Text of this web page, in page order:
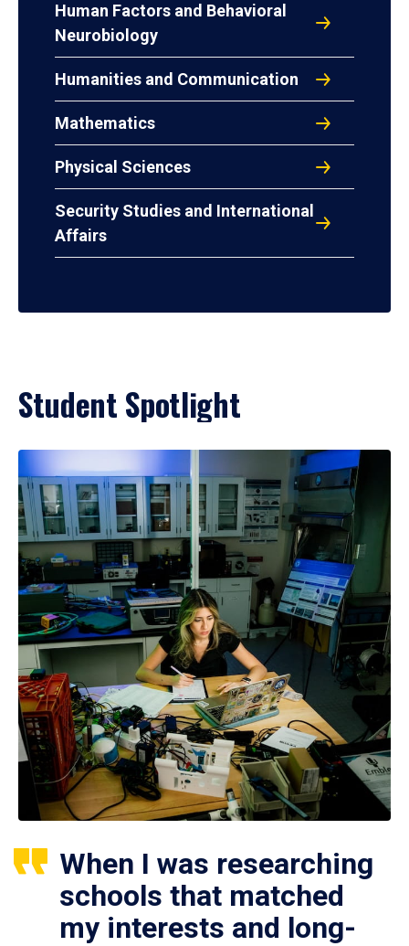
Human Factors and Behavioral
Neurobiology
Humanities and Communication
Mathematics
Physical Sciences
Security Studies and International
Affairs
Student Spotlight
When I was researching
schools that matched
my interests and long-